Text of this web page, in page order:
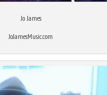
Jo James
JoJamesMusic.com